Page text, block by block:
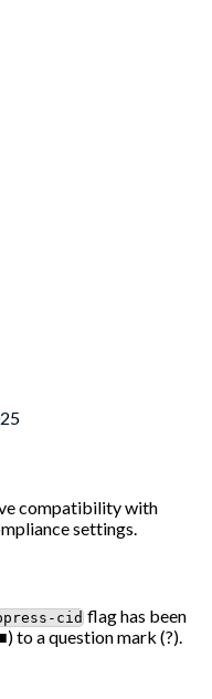
compatibility with
settings.
cid flag has been
to a question mark (?).